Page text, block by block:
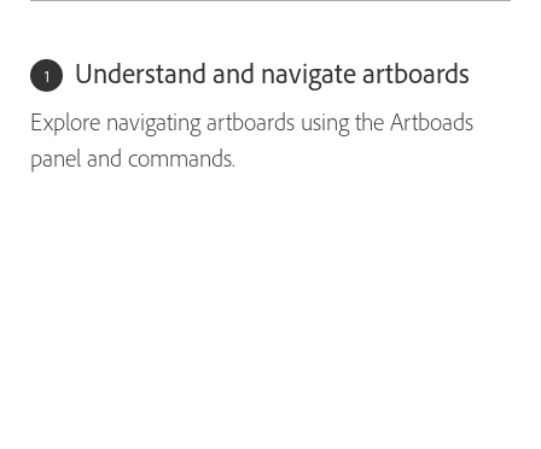
Understand and navigate artboards
Explore navigating artboards using the Artboads
panel and commands.